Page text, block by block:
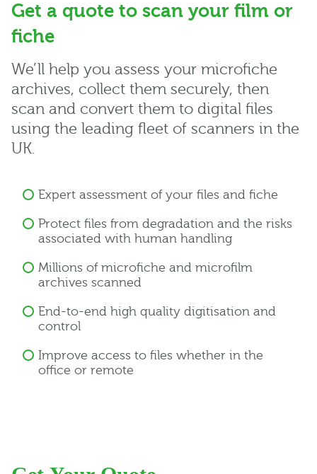
Get a quote to scan your film or
fiche
We’ll help you assess your microfiche
archives, collect them securely, then
scan and convert them to digital files
using the leading fleet of scanners in the
UK.
Expert assessment of your files and fiche
Protect files from degradation and the risks
associated with human handling
Millions of microfiche and microfilm
archives scanned
End-to-end high quality digitisation and
control
Improve access to files whether in the
office or remote